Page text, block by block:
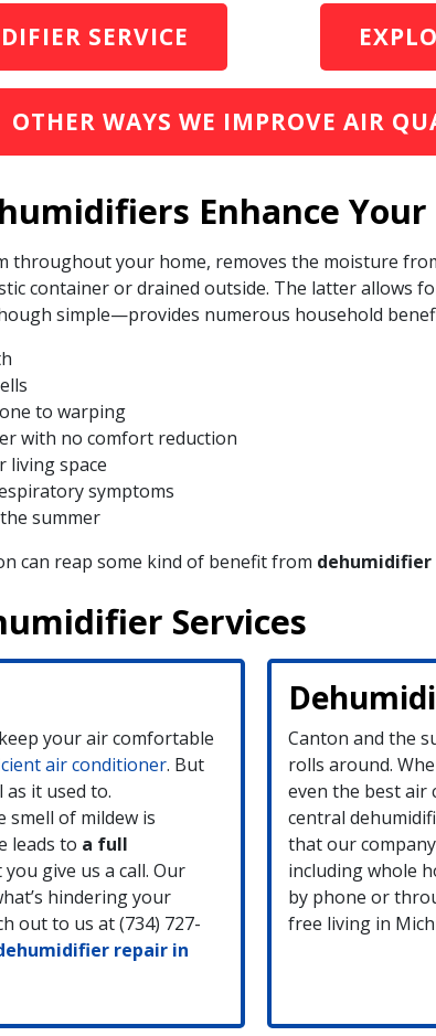
SERVICE
OTHER WAYS WE IMPROVE AIR
Enhance
throughout your home, removes the moisture
container or drained outside. The latter allows
simple—provides numerous household
to warping
with no comfort reduction
living space
symptoms
summer
can reap some kind of benefit from
Services
your air comfortable
air conditioner. But
as it used to.
smell of mildew is
leads to a full
give us a call. Our
hindering your
out to us at (734) 727-
repair in
Canton and the
rolls around.
even the best air
central
that our
including whole
by phone or
free living in